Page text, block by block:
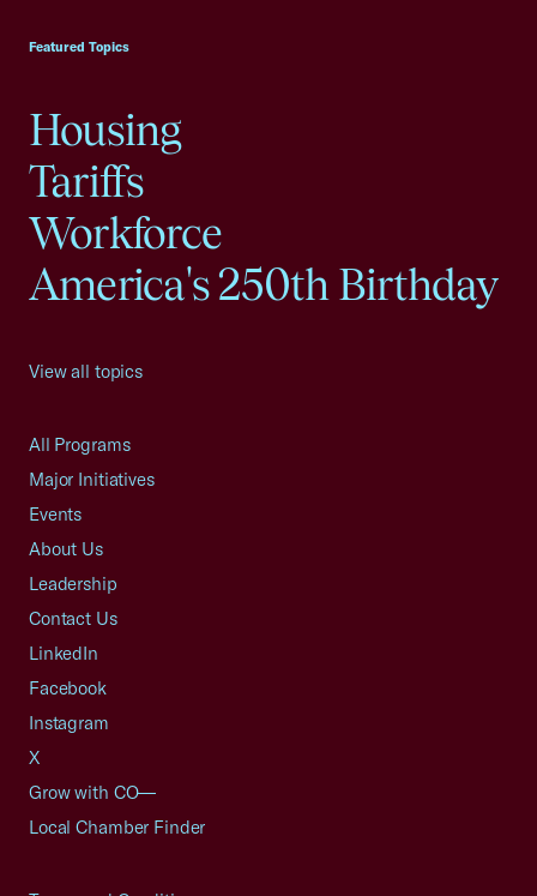
Featured Topics
Housing
Tariffs
Workforce
America's 250th Birthday
View all topics
All Programs
Major Initiatives
Events
About Us
Leadership
Contact Us
LinkedIn
Facebook
Instagram
X
Grow with CO—
Local Chamber Finder